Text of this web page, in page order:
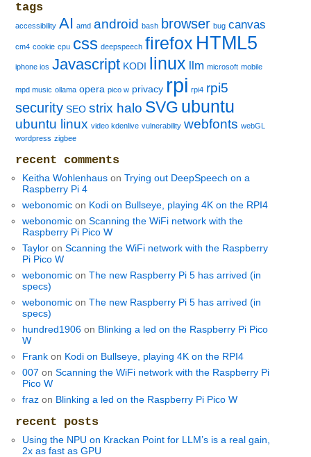
tags
accessibility AI amd android bash browser bug canvas
cm4 cookie cpu css deepspeech firefox HTML5
iphone ios Javascript KODI linux llm microsoft mobile
mpd music ollama opera pico w privacy rpi rpi4 rpi5
security SEO strix halo SVG ubuntu
ubuntu linux video kdenlive vulnerability webfonts webGL
wordpress zigbee
recent comments
Keitha Wohlenhaus onTrying out DeepSpeech on a
Raspberry Pi 4
webonomic on Kodi on Bullseye, playing 4K on the RPI4
webonomic onScanning the WiFi network with the
Raspberry Pi Pico W
Taylor onScanning the WiFi network with the Raspberry
Pi Pico W
webonomic onThe new Raspberry Pi 5 has arrived (in
specs)
webonomic onThe new Raspberry Pi 5 has arrived (in
specs)
hundred1906 on Blinking a led on the Raspberry Pi Pico
W
Frank on Kodi on Bullseye, playing 4K on the RPI4
007 onScanning the WiFi network with the Raspberry Pi
Pico W
fraz on Blinking a led on the Raspberry Pi Pico W
recent posts
Using the NPU on Krackan Point for LLM’s is a real gain,
2x as fast as GPU